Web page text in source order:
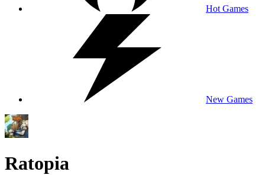
Hot Games
New Games
Ratopia